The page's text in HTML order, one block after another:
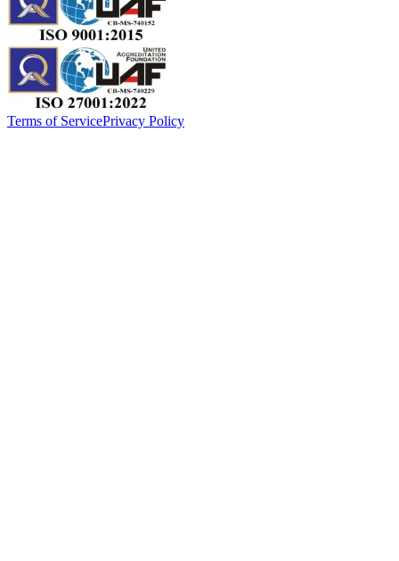
Terms of ServicePrivacy Policy